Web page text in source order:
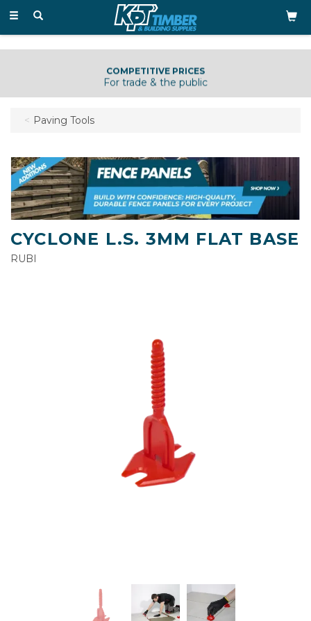
Toggle
COMPETITIVE PRICES
For trade & the public
Paving Tools
CYCLONE L.S. 3MM FLAT BASE
RUBI